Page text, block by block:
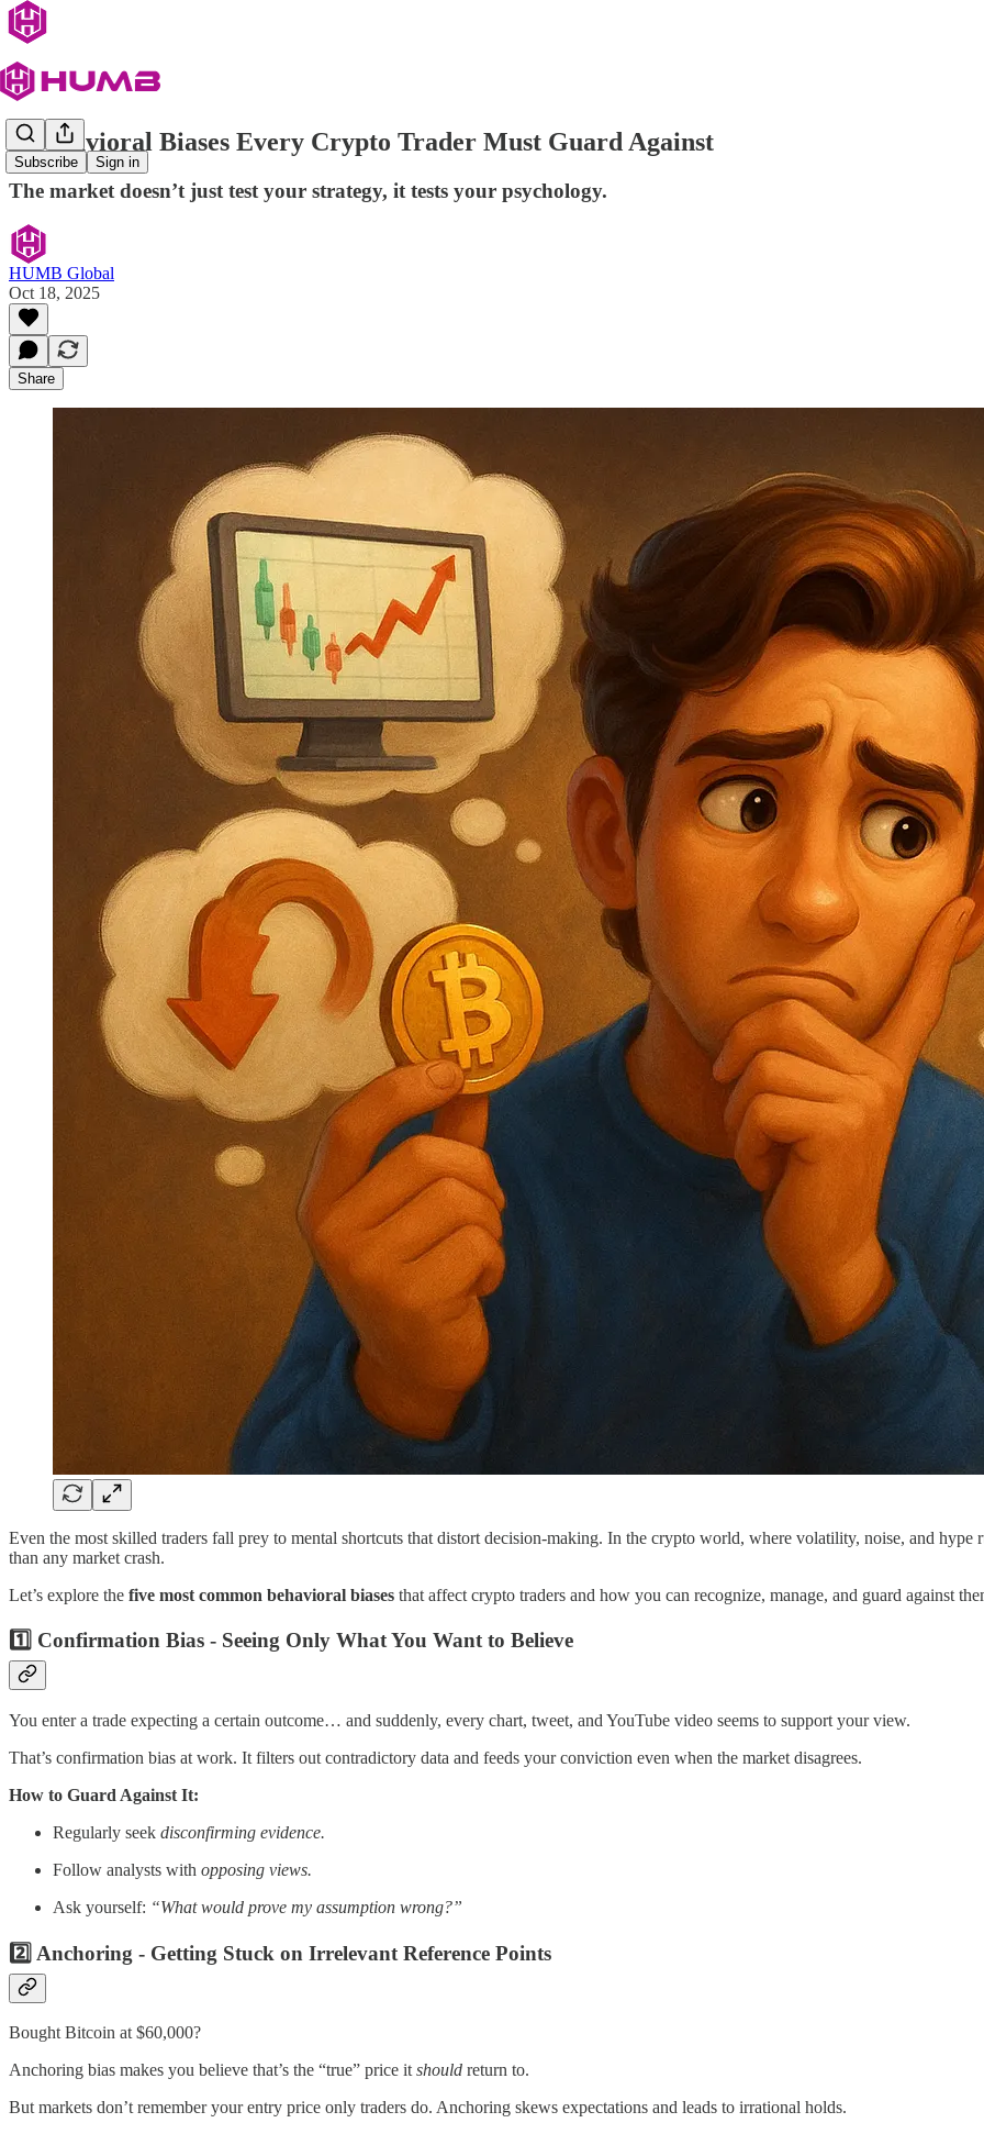
Subscribe Sign in
5 Behavioral Biases Every Crypto Trader Must Guard Against
The market doesn’t just test your strategy, it tests your psychology.
HUMB Global
Oct 18, 2025
Share
Even the most skilled traders fall prey to mental shortcuts that distort decision-making. In the crypto world, where volatility, noise, and
than any market crash.
Let’s explore the five most common behavioral biases that affect crypto traders and how you can recognize, manage, and guard against
1️⃣ Confirmation Bias - Seeing Only What You Want to Believe
You enter a trade expecting a certain outcome… and suddenly, every chart, tweet, and YouTube video seems to support your view.
That’s confirmation bias at work. It filters out contradictory data and feeds your conviction even when the market disagrees.
How to Guard Against It:
Regularly seek disconfirming evidence.
Follow analysts with opposing views.
Ask yourself: “What would prove my assumption wrong?”
2️⃣ Anchoring - Getting Stuck on Irrelevant Reference Points
Bought Bitcoin at $60,000?
Anchoring bias makes you believe that’s the “true” price itshould return to.
But markets don’t remember your entry price only traders do. Anchoring skews expectations and leads to irrational holds.